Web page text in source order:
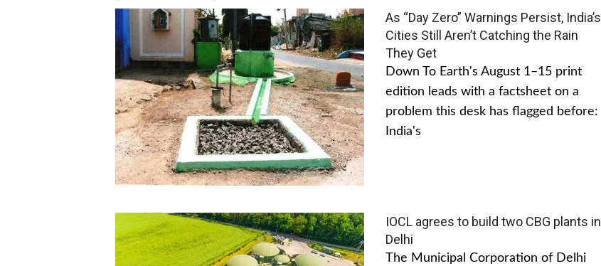
As “Day Zero” Warnings Persist, India’s
Cities Still Aren’t Catching the Rain
They Get
Down To Earth's August 1–15 print
edition leads with a factsheet on a
problem this desk has flagged before:
India's
IOCL agrees to build two CBG plants in
Delhi
The Municipal Corporation of Delhi